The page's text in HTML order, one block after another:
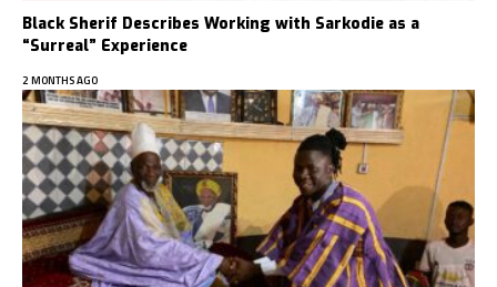
Black Sherif Describes Working with Sarkodie as a
“Surreal” Experience
2 MONTHS AGO